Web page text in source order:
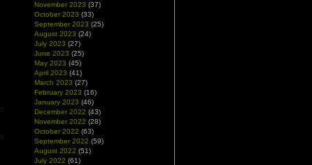
November 2023 (37)
October 2023 (33)
September 2023 (25)
August 2023 (24)
July 2023 (27)
June 2023 (25)
May 2023 (45)
April 2023 (41)
March 2023 (27)
February 2023 (16)
January 2023 (46)
December 2022 (43)
November 2022 (28)
October 2022 (63)
September 2022 (59)
August 2022 (51)
July 2022 (61)